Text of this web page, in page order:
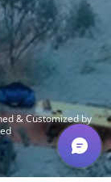
& Customized by